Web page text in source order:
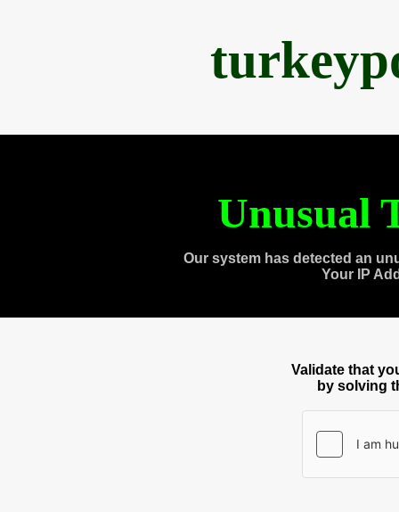
Unusual
Our system has detected an
Your IP
Validate that
by solving